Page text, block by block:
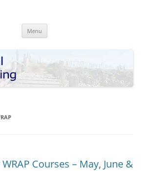
Menu
Courses – May, June &